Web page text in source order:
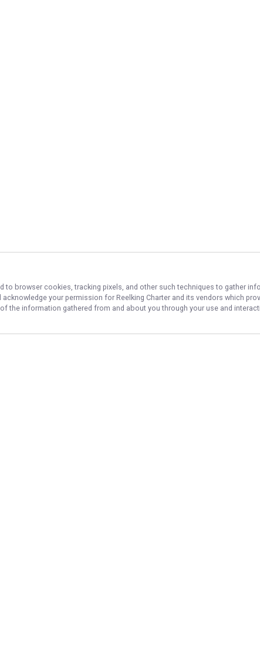
browser cookies, tracking pixels, and other such techniques to gather
acknowledge your permission for Reelking Charter and its vendors which
the information gathered from and about you through your use and